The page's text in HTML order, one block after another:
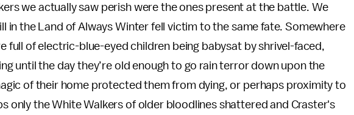
we actually saw perish were the ones present at the battle. We
in the Land of Always Winter fell victim to the same fate. Somewhere
full of electric-blue-eyed children being babysat by shrivel-faced,
until the day they’re old enough to go rain terror down upon the
of their home protected them from dying, or perhaps proximity to
only the White Walkers of older bloodlines shattered and Craster's